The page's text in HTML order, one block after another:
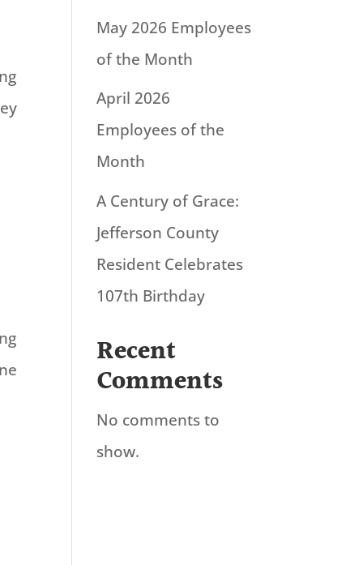
May 2026 Employees
of the Month
April 2026
Employees of the
Month
A Century of Grace:
Jefferson County
Resident Celebrates
107th Birthday
Recent
Comments
No comments to
show.